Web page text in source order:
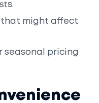
that might affect
seasonal pricing